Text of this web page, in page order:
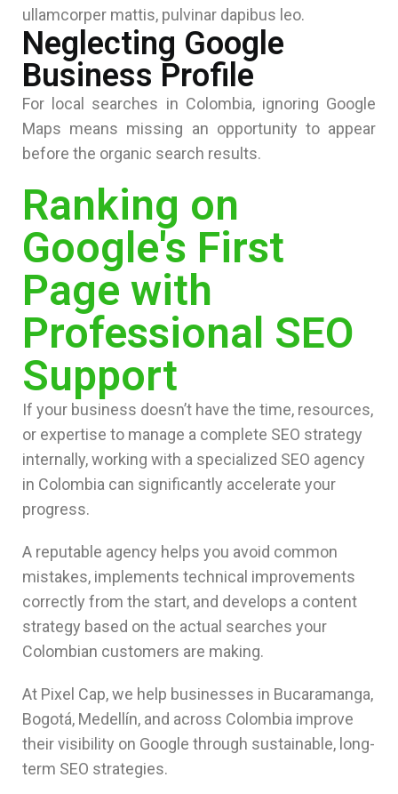
ullamcorper mattis, pulvinar dapibus leo.
Neglecting Google
Business Profile
For local searches in Colombia, ignoring Google
Maps means missing an opportunity to appear
before the organic search results.
Ranking on
Google's First
Page with
Professional SEO
Support
If your business doesn’t have the time, resources,
or expertise to manage a complete SEO strategy
internally, working with a specialized SEO agency
in Colombia can significantly accelerate your
progress.
A reputable agency helps you avoid common
mistakes, implements technical improvements
correctly from the start, and develops a content
strategy based on the actual searches your
Colombian customers are making.
At Pixel Cap, we help businesses in Bucaramanga,
Bogotá, Medellín, and across Colombia improve
their visibility on Google through sustainable, long-
term SEO strategies.